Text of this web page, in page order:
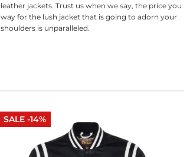
leather jackets. Trust us when we say, the price you
way for the lush jacket that is going to adorn your
shoulders is unparalleled.
SALE -14%